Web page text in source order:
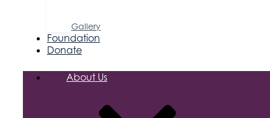
Gallery
Foundation
Donate
About Us